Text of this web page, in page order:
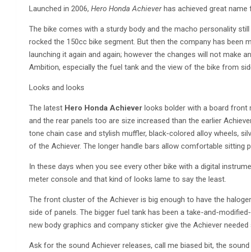
Launched in 2006, Hero Honda Achieverhas achieved great
The bike comes with a sturdy body and the macho personality
rocked the 150cc bike segment. But then the company has been
launching it again and again; however the changes will not make
Ambition, especially the fuel tank and the view of the bike from
Looks and looks
The latest Hero Honda Achiever looks bolder with a board front
and the rear panels too are size increased than the earlier
tone chain case and stylish muffler, black-colored alloy wheels,
of the Achiever. The longer handle bars allow comfortable sitting
In these days when you see every other bike with a digital
meter console and that kind of looks lame to say the least.
The front cluster of the Achiever is big enough to have the
side of panels. The bigger fuel tank has been a take-and-
new body graphics and company sticker give the Achiever
Ask for the sound Achiever releases, call me biased bit, the